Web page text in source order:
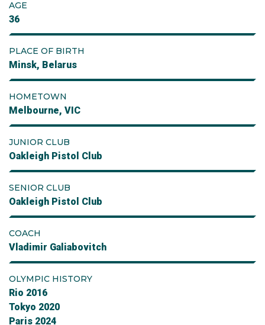
AGE
36
PLACE OF BIRTH
Minsk, Belarus
HOMETOWN
Melbourne, VIC
JUNIOR CLUB
Oakleigh Pistol Club
SENIOR CLUB
Oakleigh Pistol Club
COACH
Vladimir Galiabovitch
OLYMPIC HISTORY
Rio 2016
Tokyo 2020
Paris 2024